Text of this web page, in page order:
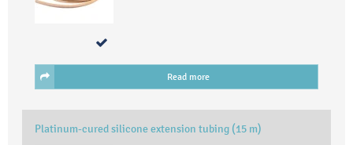
Read more
Platinum-cured silicone extension tubing (15 m)